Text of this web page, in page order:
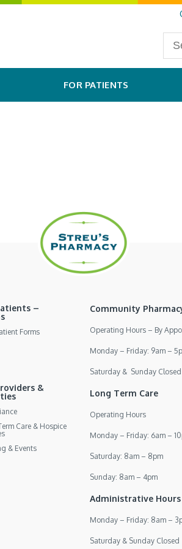
FOR PATIENTS
–
Forms
&
Care & Hospice
& Events
Community
Operating Hours – By
Monday – Friday: 9am –
Saturday & Sunday Closed
Long Term Care
Operating Hours
Monday – Friday: 6am –
Saturday: 8am – 8pm
Sunday: 8am – 4pm
Administrative Hours
Monday – Friday: 8am –
Saturday & Sunday Closed